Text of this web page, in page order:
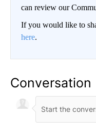
can review our
If you would like to
here.
Conversation